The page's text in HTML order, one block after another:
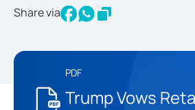
Share via
PDF
Trump Vows